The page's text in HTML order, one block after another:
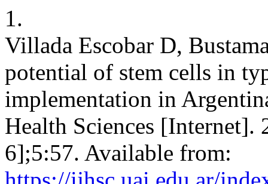
1.
Villada Escobar D,
potential of stem cells in
implementation in
Health Sciences
6];5:57. Available from: